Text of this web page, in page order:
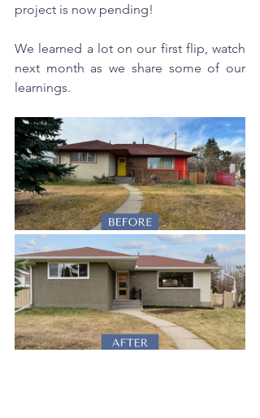
project is now pending!
We learned a lot on our first flip, watch
next month as we share some of our
learnings.